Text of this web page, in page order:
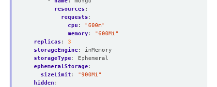
resources :
requests :
cpu :
"600m"
memory:
"600Mi"
replicas :
3
storageEngine:
inMemory
storageType:
Ephemeral
ephemeralStorage:
sizeLimit :
"900Mi"
hidden :